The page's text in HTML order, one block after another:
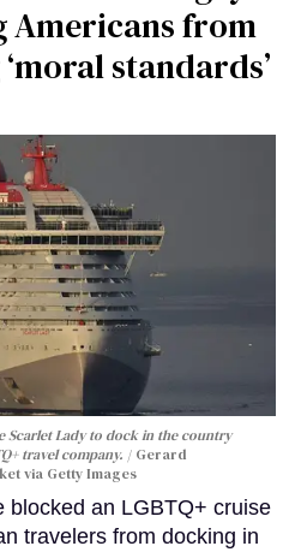
from
standards’
Scarlet Lady to dock in the country
travel company.
Gerard
via Getty Images
blocked an LGBTQ+ cruise
travelers from docking in